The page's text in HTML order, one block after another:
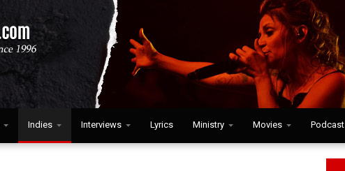
Indies Interviews Lyrics Ministry Movies Podcast